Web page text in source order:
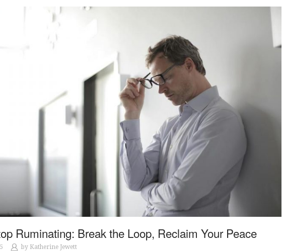
Ruminating: Break the Loop, Reclaim Your Peace
by Katherine Jewett